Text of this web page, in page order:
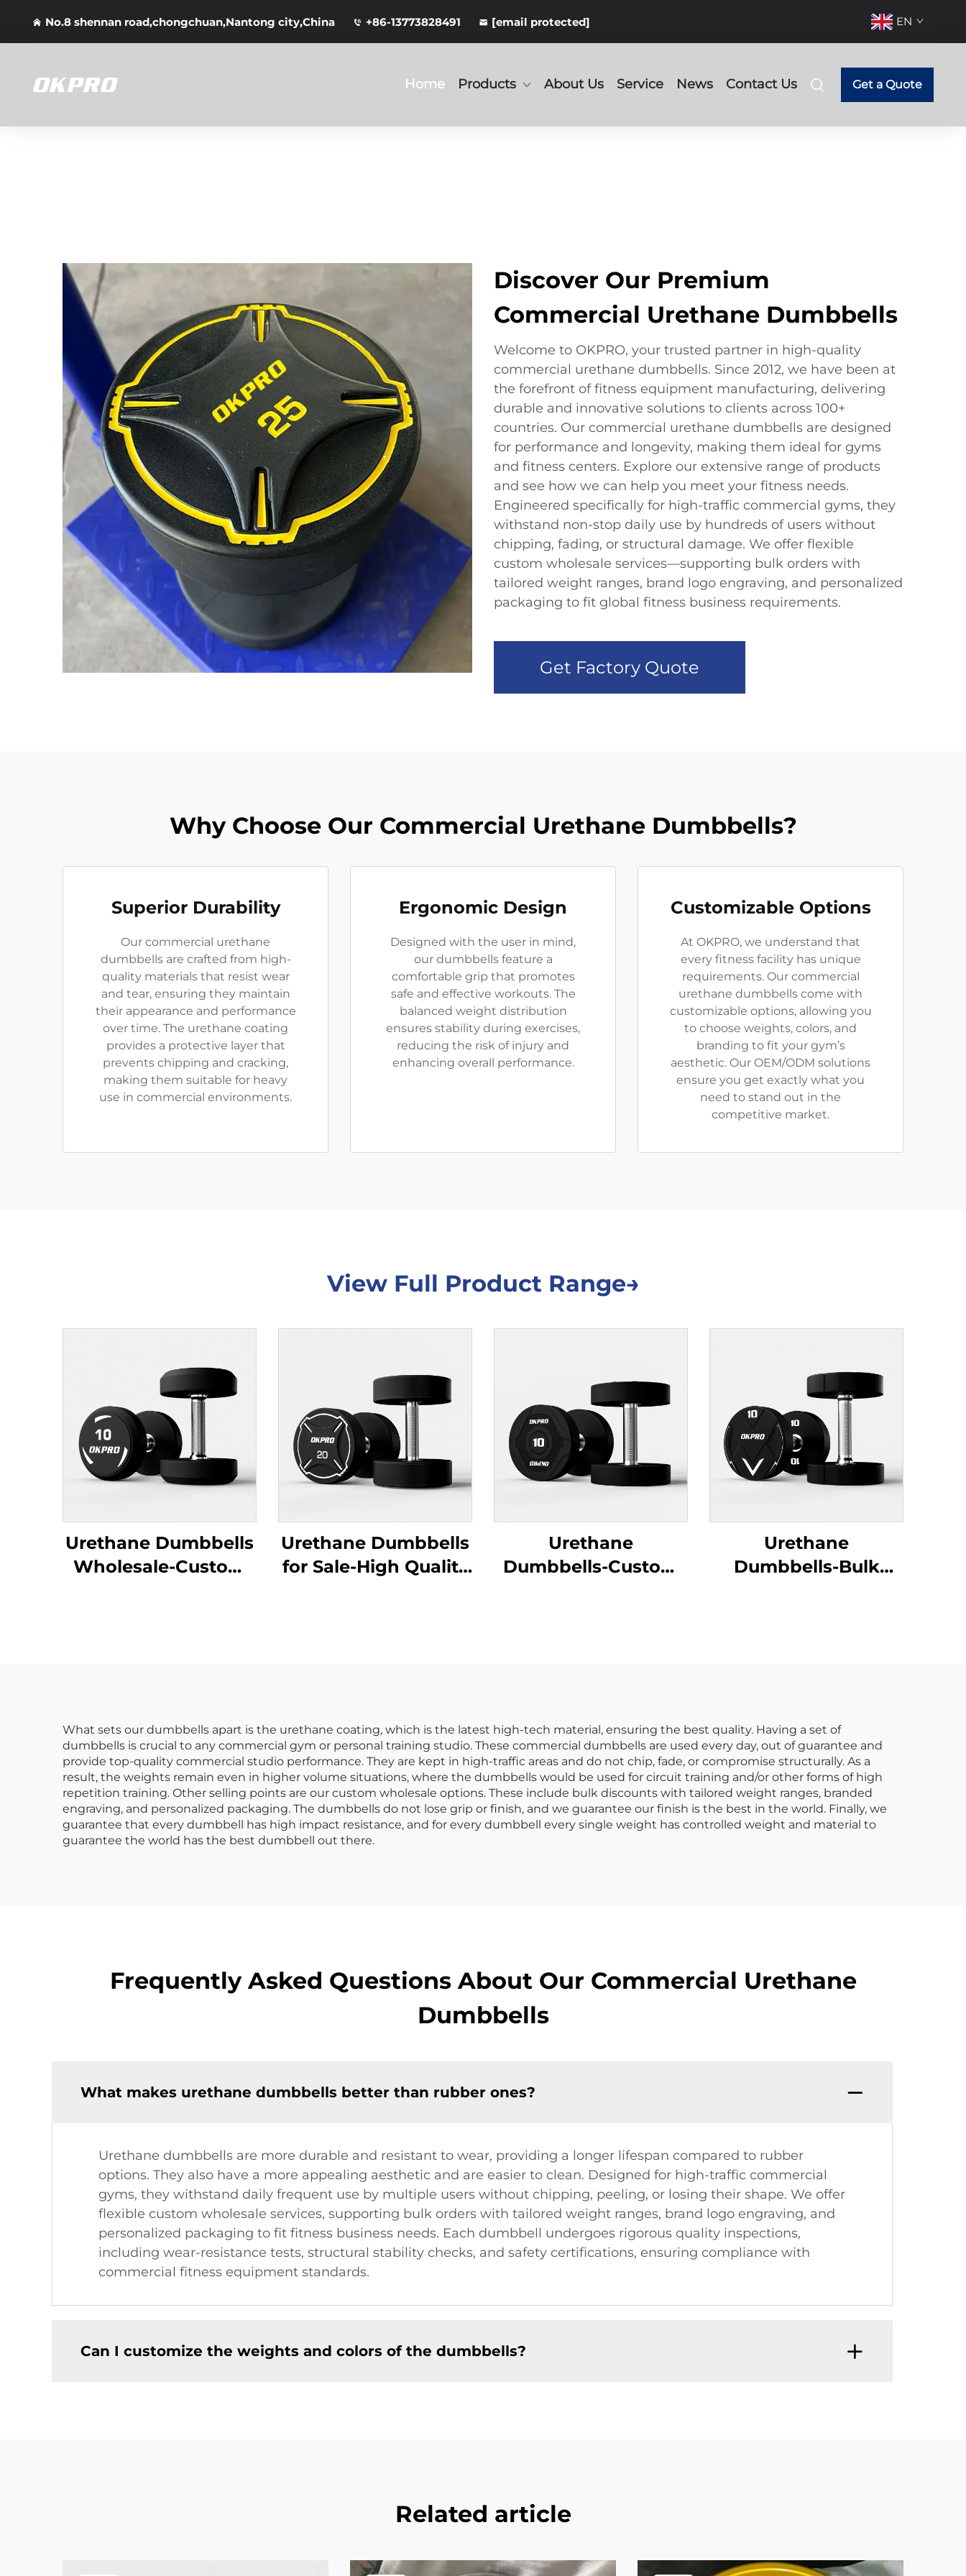
No.8 shennan road,chongchuan,Nantong city,China +86-13773828491 [email protected] EN
Home Products About Us Service News Contact Us Get a Quote
Discover Our Premium
Commercial Urethane Dumbbells
Welcome to OKPRO, your trusted partner in high-quality
commercial urethane dumbbells. Since 2012, we have been at
the forefront of fitness equipment manufacturing, delivering
durable and innovative solutions to clients across 100+
countries. Our commercial urethane dumbbells are designed
for performance and longevity, making them ideal for gyms
and fitness centers. Explore our extensive range of products
and see how we can help you meet your fitness needs.
Engineered specifically for high-traffic commercial gyms, they
withstand non-stop daily use by hundreds of users without
chipping, fading, or structural damage. We offer flexible
custom wholesale services—supporting bulk orders with
tailored weight ranges, brand logo engraving, and personalized
packaging to fit global fitness business requirements.
Get Factory Quote
Why Choose Our Commercial Urethane Dumbbells?
Superior Durability
Our commercial urethane
dumbbells are crafted from high-
quality materials that resist wear
and tear, ensuring they maintain
their appearance and performance
over time. The urethane coating
provides a protective layer that
prevents chipping and cracking,
making them suitable for heavy
use in commercial environments.
Ergonomic Design
Designed with the user in mind,
our dumbbells feature a
comfortable grip that promotes
safe and effective workouts. The
balanced weight distribution
ensures stability during exercises,
reducing the risk of injury and
enhancing overall performance.
Customizable Options
At OKPRO, we understand that
every fitness facility has unique
requirements. Our commercial
urethane dumbbells come with
customizable options, allowing you
to choose weights, colors, and
branding to fit your gym’s
aesthetic. Our OEM/ODM solutions
ensure you get exactly what you
need to stand out in the
competitive market.
View Full Product Range→
Urethane Dumbbells
Wholesale-Custom
Urethane Dumbbells
for Sale-High Quality
Urethane
Dumbbells-Custom
Urethane
Dumbbells-Bulk
What sets our dumbbells apart is the urethane coating, which is the latest high-tech material, ensuring the best quality. Having a set of
dumbbells is crucial to any commercial gym or personal training studio. These commercial dumbbells are used every day, out of guarantee and
provide top-quality commercial studio performance. They are kept in high-traffic areas and do not chip, fade, or compromise structurally. As a
result, the weights remain even in higher volume situations, where the dumbbells would be used for circuit training and/or other forms of high
repetition training. Other selling points are our custom wholesale options. These include bulk discounts with tailored weight ranges, branded
engraving, and personalized packaging. The dumbbells do not lose grip or finish, and we guarantee our finish is the best in the world. Finally, we
guarantee that every dumbbell has high impact resistance, and for every dumbbell every single weight has controlled weight and material to
guarantee the world has the best dumbbell out there.
Frequently Asked Questions About Our Commercial Urethane
Dumbbells
What makes urethane dumbbells better than rubber ones?
Urethane dumbbells are more durable and resistant to wear, providing a longer lifespan compared to rubber
options. They also have a more appealing aesthetic and are easier to clean. Designed for high-traffic commercial
gyms, they withstand daily frequent use by multiple users without chipping, peeling, or losing their shape. We offer
flexible custom wholesale services, supporting bulk orders with tailored weight ranges, brand logo engraving, and
personalized packaging to fit fitness business needs. Each dumbbell undergoes rigorous quality inspections,
including wear-resistance tests, structural stability checks, and safety certifications, ensuring compliance with
commercial fitness equipment standards.
Can I customize the weights and colors of the dumbbells?
Related article